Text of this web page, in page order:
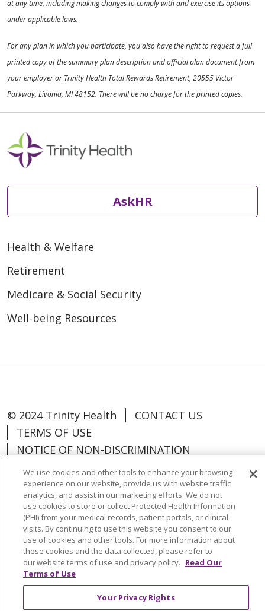
at any time, including making changes to comply with and exercise its options
under applicable laws.
For any plan in which you participate, you also have the right to request a full
printed copy of the summary plan description and official plan document from
your employer or Trinity Health Total Rewards Retirement, 20555 Victor
Parkway, Livonia, MI 48152. There will be no charge for the printed copies.
AskHR
Health & Welfare
Retirement
Medicare & Social Security
Well-being Resources
© 2024 Trinity Health
CONTACT US
TERMS OF USE
NOTICE OF NON-DISCRIMINATION
Language Assistance: Español
中文
Tagalog
Tiếng Việt Français
한국어
Deutsch
عربى русский Kreyòl Ayisyen
Change Healthcare Cyberattack
We use cookies and other tools to enhance your browsing
experience on our website, provide us with website traffic
analytics, and assist in our marketing efforts. We do not
use cookies to store or collect Protected Health Information
(PHI) from your medical records, patient portals, or clinical
visits. By continuing to use this website you consent to our
use of cookies and other tools. For more information about
these cookies and the data collected, please refer to
our website terms of use and privacy policy. Read Our
Terms of Use
Your Privacy Rights